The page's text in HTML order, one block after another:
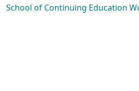
School of Continuing Education